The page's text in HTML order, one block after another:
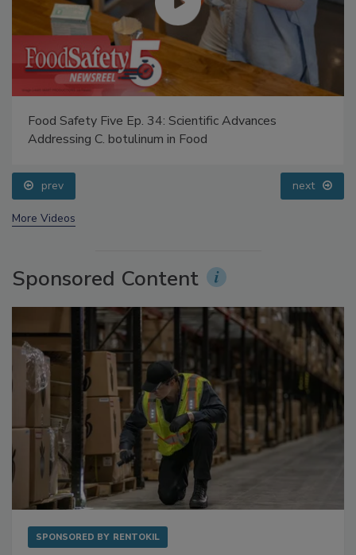
Food Safety Five Ep. 34: Scientific Advances
Addressing C. botulinum in Food
prev next
More Videos
Sponsored Content
SPONSORED BY RENTOKIL